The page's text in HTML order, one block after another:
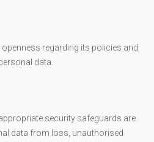
regarding its policies and
data.
security safeguards are
data from loss, unauthorised